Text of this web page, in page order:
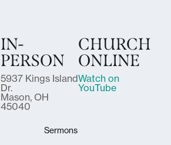
IN-
PERSON
5937 Kings Island
Dr.
Mason, OH
45040
CHURCH
ONLINE
Watch on
YouTube
Sermons